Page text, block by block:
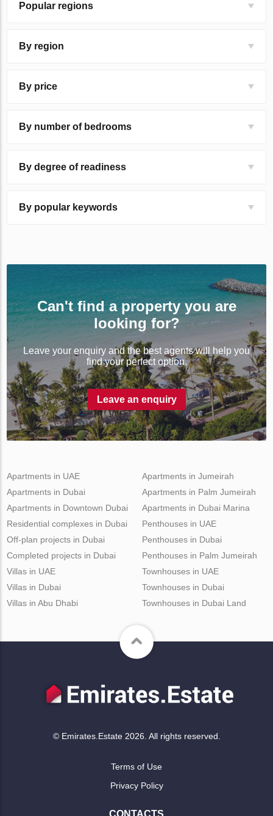
Popular regions
By region
By price
By number of bedrooms
By degree of readiness
By popular keywords
Can't find a property you are
looking for?
Leave your enquiry and the best agents will help you
find your perfect option.
Leave an enquiry
Apartments in UAE
Apartments in Dubai
Apartments in Downtown Dubai
Apartments in Jumeirah
Apartments in Palm Jumeirah
Apartments in Dubai Marina
Residential complexes in Dubai
Off-plan projects in Dubai
Completed projects in Dubai
Penthouses in UAE
Penthouses in Dubai
Penthouses in Palm Jumeirah
Villas in UAE
Villas in Dubai
Villas in Abu Dhabi
Townhouses in UAE
Townhouses in Dubai
Townhouses in Dubai Land
© Emirates.Estate 2026. All rights reserved.
Terms of Use
Privacy Policy